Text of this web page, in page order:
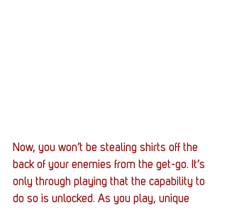
Now, you won’t be stealing shirts off the
back of your enemies from the get-go. It’s
only through playing that the capability to
do so is unlocked. As you play, unique